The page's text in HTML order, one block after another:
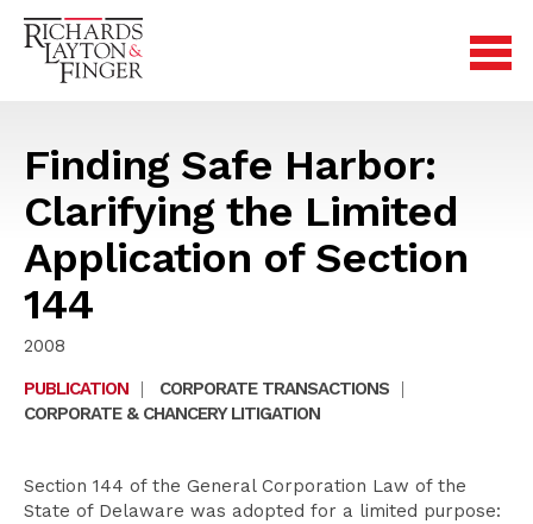
Finding Safe Harbor:
Clarifying the Limited
Application of Section
144
2008
PUBLICATION
| CORPORATE TRANSACTIONS
|
CORPORATE & CHANCERY LITIGATION
Section 144 of the General Corporation Law of the
State of Delaware was adopted for a limited purpose: